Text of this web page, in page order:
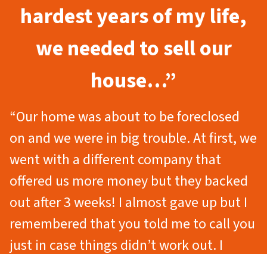
hardest years of my life,
we needed to sell our
house…”
“Our home was about to be foreclosed
on and we were in big trouble. At first, we
went with a different company that
offered us more money but they backed
out after 3 weeks! I almost gave up but I
remembered that you told me to call you
just in case things didn’t work out. I